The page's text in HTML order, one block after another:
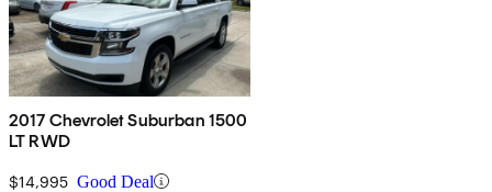
2017 Chevrolet Suburban 1500
LT RWD
$14,995 Good Deal